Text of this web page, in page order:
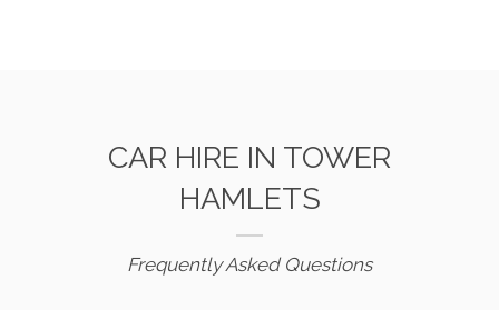
CAR HIRE IN TOWER
HAMLETS
Frequently Asked Questions